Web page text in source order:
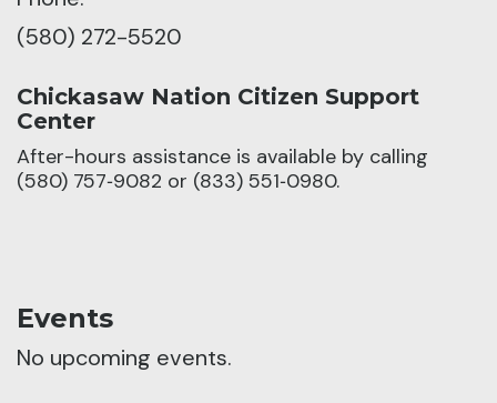
(580) 272-5520
Chickasaw Nation Citizen Support
Center
After-hours assistance is available by calling
(580) 757‑9082 or (833) 551‑0980.
Events
No upcoming events.